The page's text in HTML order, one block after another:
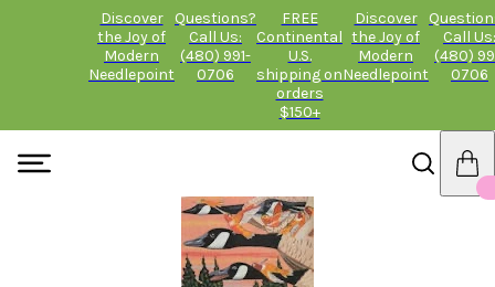
Discover
the Joy of
Modern
Needlepoint
Questions?
Call Us:
(480) 991-
0706
FREE
Continental
U.S.
shipping on
orders
$150+
Discover
the Joy of
Modern
Needlepoint
Call Us:
(480)
0706